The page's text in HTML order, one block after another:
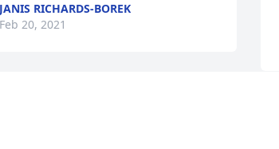
JANIS RICHARDS-BOREK
Feb 20, 2021